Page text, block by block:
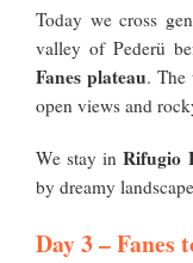
Today we cross
valley of Pederü
Fanes plateau. The
open views and
We stay inRifugio
by dreamy
Day 3 – Fanes